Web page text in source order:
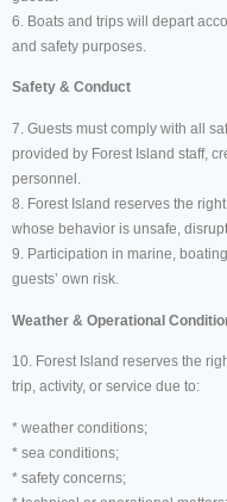
6. Boats and trips will depart
and safety purposes.
Safety & Conduct
7. Guests must comply with all
provided by Forest Island staff,
personnel.
8. Forest Island reserves the
whose behavior is unsafe,
9. Participation in marine,
guests’ own risk.
Weather & Operational
10. Forest Island reserves the
trip, activity, or service due to:
* weather conditions;
* sea conditions;
* safety concerns;